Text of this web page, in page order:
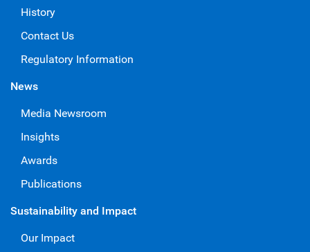
History
Contact Us
Regulatory Information
News
Media Newsroom
Insights
Awards
Publications
Sustainability and Impact
Our Impact